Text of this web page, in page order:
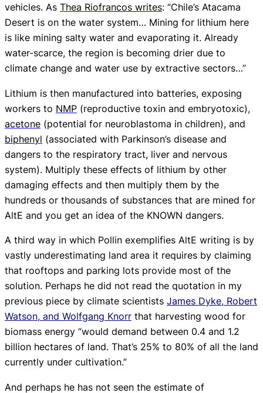
vehicles. As Thea Riofrancos writes: “Chile’s Atacama
Desert is on the water system… Mining for lithium here
is like mining salty water and evaporating it. Already
water-scarce, the region is becoming drier due to
climate change and water use by extractive sectors…”
Lithium is then manufactured into batteries, exposing
workers to NMP (reproductive toxin and embryotoxic),
acetone (potential for neuroblastoma in children), and
biphenyl (associated with Parkinson’s disease and
dangers to the respiratory tract, liver and nervous
system). Multiply these effects of lithium by other
damaging effects and then multiply them by the
hundreds or thousands of substances that are mined for
AltE and you get an idea of the KNOWN dangers.
A third way in which Pollin exemplifies AltE writing is by
vastly underestimating land area it requires by claiming
that rooftops and parking lots provide most of the
solution. Perhaps he did not read the quotation in my
previous piece by climate scientists James Dyke, Robert
Watson, and Wolfgang Knorr that harvesting wood for
biomass energy “would demand between 0.4 and 1.2
billion hectares of land. That’s 25% to 80% of all the land
currently under cultivation.”
And perhaps he has not seen the estimate of